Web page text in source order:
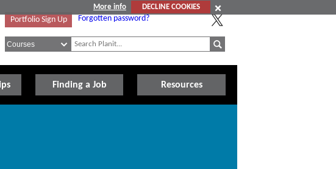
More info
DECLINE COOKIES
Portfolio Sign Up Forgotten password?
Finding a Job Resources